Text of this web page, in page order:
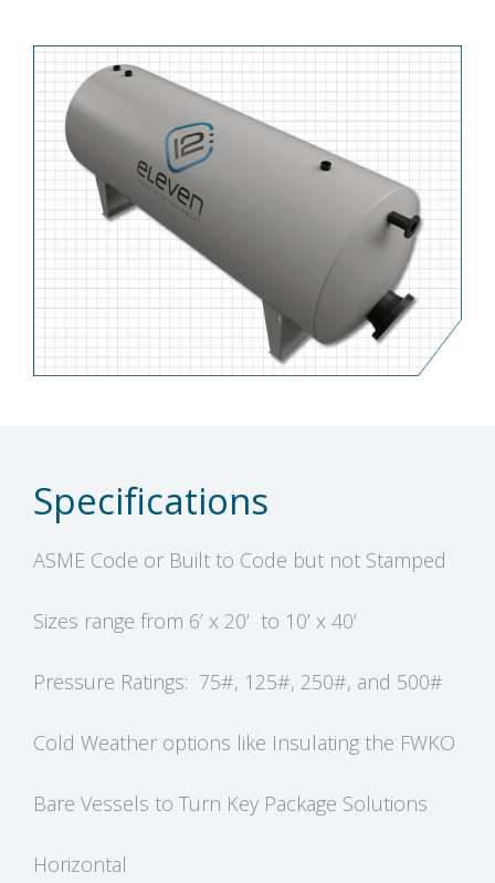
Specifications
ASME Code or Built to Code but not Stamped
Sizes range from 6’ x 20’ to 10’ x 40’
Pressure Ratings: 75#, 125#, 250#, and 500#
Cold Weather options like Insulating the FWKO
Bare Vessels to Turn Key Package Solutions
Horizontal